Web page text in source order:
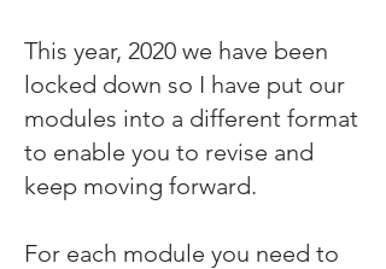
This year, 2020 we have been
locked down so I have put our
modules into a different format
to enable you to revise and
keep moving forward.
For each module you need to